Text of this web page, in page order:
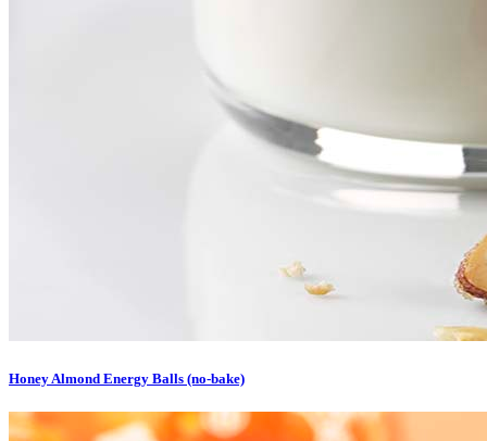
Honey Almond Energy Balls (no-bake)